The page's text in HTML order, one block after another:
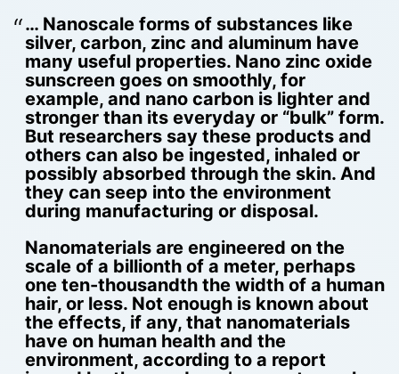
… Nanoscale forms of substances like
silver, carbon, zinc and aluminum have
many useful properties. Nano zinc oxide
sunscreen goes on smoothly, for
example, and nano carbon is lighter and
stronger than its everyday or “bulk” form.
But researchers say these products and
others can also be ingested, inhaled or
possibly absorbed through the skin. And
they can seep into the environment
during manufacturing or disposal.
Nanomaterials are engineered on the
scale of a billionth of a meter, perhaps
one ten-thousandth the width of a human
hair, or less. Not enough is known about
the effects, if any, that nanomaterials
have on human health and the
environment, according to a report